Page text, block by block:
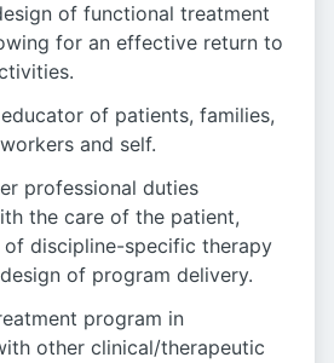
of functional treatment
for an effective return to
of patients, families,
and self.
professional duties
the care of the patient,
discipline-specific therapy
of program delivery.
program in
other clinical/therapeutic